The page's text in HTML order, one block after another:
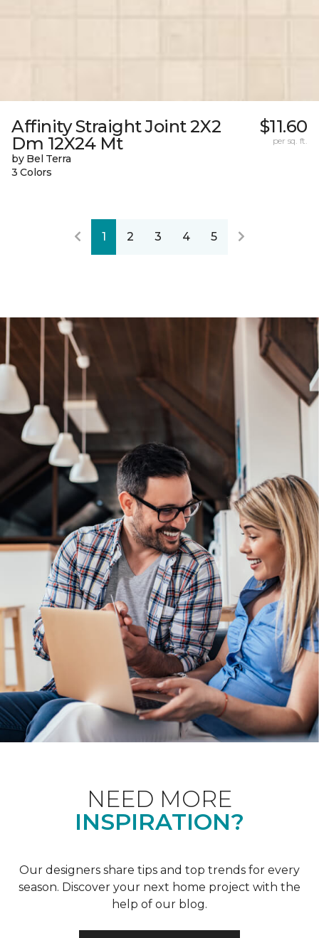
Affinity Straight Joint 2X2
Dm 12X24 Mt
by Bel Terra
3 Colors
$11.60
per sq. ft.
1 2 3 4 5
NEED MORE
INSPIRATION?
Our designers share tips and top trends for every
season. Discover your next home project with the
help of our blog.